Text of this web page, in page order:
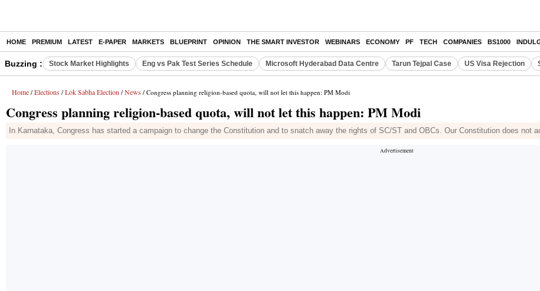
HOME PREMIUM LATEST E-PAPER MARKETS BLUEPRINT OPINION THE SMART INVESTOR WEBINARS ECONOMY PF TECH COMPANIES BS1000
Buzzing : Stock Market Highlights Eng vs Pak Test Series Schedule Microsoft Hyderabad Data Centre Tarun Tejpal Case US Visa Rejection
Home / Elections / Lok Sabha Election / News / Congress planning religion-based quota, will not let this happen: PM Modi
Congress planning religion-based quota, will not let this happen: PM Modi
In Karnataka, Congress has started a campaign to change the Constitution and to snatch away the rights of SC/ST and OBCs. Our Constitution does not